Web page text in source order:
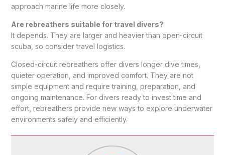
approach marine life more closely.
Are rebreathers suitable for travel divers?
It depends. They are larger and heavier than open-circuit
scuba, so consider travel logistics.
Closed-circuit rebreathers offer divers longer dive times,
quieter operation, and improved comfort. They are not
simple equipment and require training, preparation, and
ongoing maintenance. For divers ready to invest time and
effort, rebreathers provide new ways to explore underwater
environments safely and efficiently.